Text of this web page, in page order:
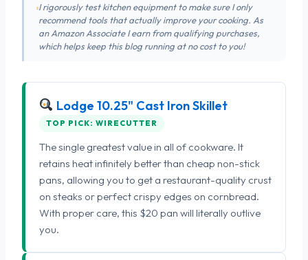
I rigorously test kitchen equipment to make sure I only
recommend tools that actually improve your cooking. As
an Amazon Associate I earn from qualifying purchases,
which helps keep this blog running at no cost to you!
Lodge 10.25" Cast Iron Skillet
TOP PICK: WIRECUTTER
The single greatest value in all of cookware. It
retains heat infinitely better than cheap non-stick
pans, allowing you to get a restaurant-quality crust
on steaks or perfect crispy edges on cornbread.
With proper care, this $20 pan will literally outlive
you.